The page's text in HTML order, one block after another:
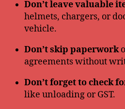
Don’t leave valuable
helmets, chargers, or
vehicle.
Don’t skip paperwork
agreements without
Don’t forget to check
like unloading or GST.